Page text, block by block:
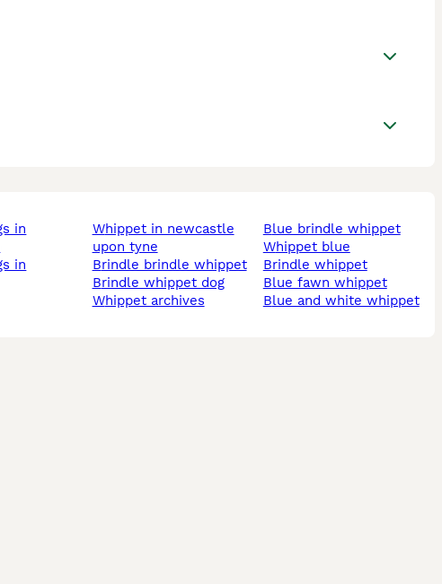
whippet in newcastle
upon tyne
brindle brindle whippet
brindle whippet dog
whippet archives
blue brindle whippet
whippet blue
brindle whippet
blue fawn whippet
blue and white whippet